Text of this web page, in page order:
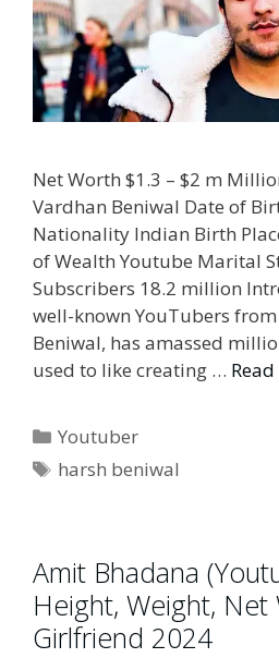
Net Worth $1.3 – $2 m
Vardhan Beniwal Date of
Nationality Indian Birth
of Wealth Youtube Marital
Subscribers 18.2 million
well-known YouTubers
Beniwal, has amassed
used to like creating …
Categories
Youtuber
Tags
harsh beniwal
Amit Bhadana
Height, Weight, Net
Girlfriend 2024